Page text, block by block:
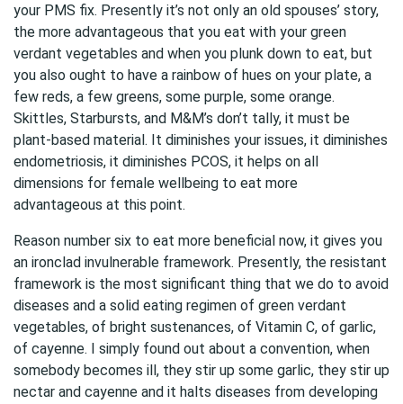
your PMS fix. Presently it’s not only an old spouses’ story,
the more advantageous that you eat with your green
verdant vegetables and when you plunk down to eat, but
you also ought to have a rainbow of hues on your plate, a
few reds, a few greens, some purple, some orange.
Skittles, Starbursts, and M&M’s don’t tally, it must be
plant-based material. It diminishes your issues, it diminishes
endometriosis, it diminishes PCOS, it helps on all
dimensions for female wellbeing to eat more
advantageous at this point.
Reason number six to eat more beneficial now, it gives you
an ironclad invulnerable framework. Presently, the resistant
framework is the most significant thing that we do to avoid
diseases and a solid eating regimen of green verdant
vegetables, of bright sustenances, of Vitamin C, of garlic,
of cayenne. I simply found out about a convention, when
somebody becomes ill, they stir up some garlic, they stir up
nectar and cayenne and it halts diseases from developing